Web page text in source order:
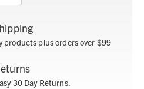
products plus orders over $99
30 Day Returns.